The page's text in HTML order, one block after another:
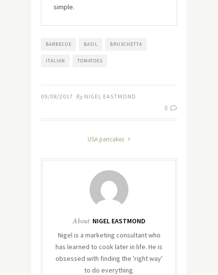
simple.
BARBECUE BASIL BRUSCHETTA
ITALIAN TOMATOES
09/08/2017 By NIGEL EASTMOND
0
USA pancakes
About NIGEL EASTMOND
Nigel is a marketing consultant who
has learned to cook later in life. He is
obsessed with finding the 'right way'
to do everything.